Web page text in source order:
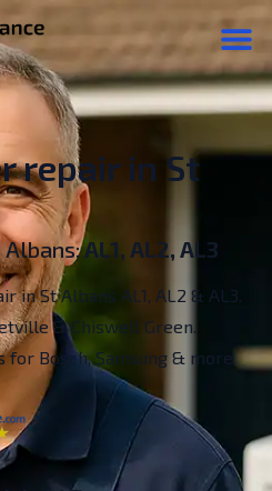
repair in St
Albans:AL1, AL2, AL3
in St Albans AL1, AL2 & AL3.
& Chiswell Green.
Bosch, Samsung & more.